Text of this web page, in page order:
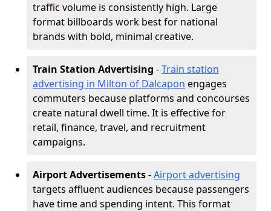
traffic volume is consistently high. Large
format billboards work best for national
brands with bold, minimal creative.
Train Station Advertising -Train station
advertising in Milton of Dalcapon engages
commuters because platforms and concourses
create natural dwell time. It is effective for
retail, finance, travel, and recruitment
campaigns.
Airport Advertisements-Airport advertising
targets affluent audiences because passengers
have time and spending intent. This format